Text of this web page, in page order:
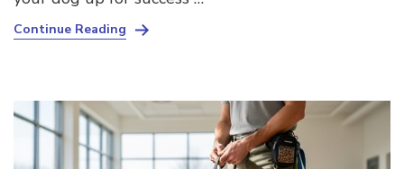
Continue Reading